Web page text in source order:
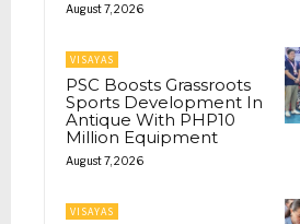
August 7, 2026
VISAYAS
PSC Boosts Grassroots
Sports Development In
Antique With PHP10
Million Equipment
August 7, 2026
VISAYAS